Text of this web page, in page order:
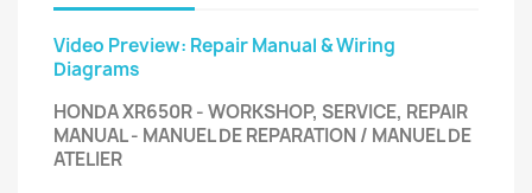
Video Preview: Repair Manual & Wiring
Diagrams
HONDA XR650R - WORKSHOP, SERVICE, REPAIR
MANUAL - MANUEL DE REPARATION / MANUEL DE
ATELIER